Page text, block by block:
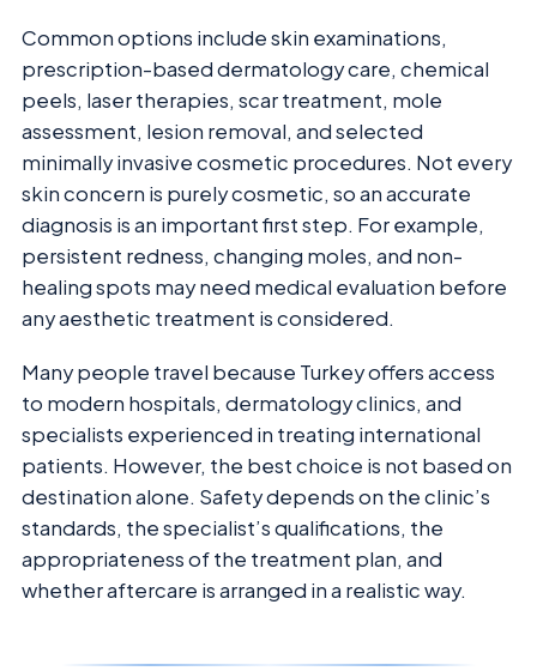
Common options include skin examinations,
prescription-based dermatology care, chemical
peels, laser therapies, scar treatment, mole
assessment, lesion removal, and selected
minimally invasive cosmetic procedures. Not every
skin concern is purely cosmetic, so an accurate
diagnosis is an important first step. For example,
persistent redness, changing moles, and non-
healing spots may need medical evaluation before
any aesthetic treatment is considered.
Many people travel because Turkey offers access
to modern hospitals, dermatology clinics, and
specialists experienced in treating international
patients. However, the best choice is not based on
destination alone. Safety depends on the clinic’s
standards, the specialist’s qualifications, the
appropriateness of the treatment plan, and
whether aftercare is arranged in a realistic way.